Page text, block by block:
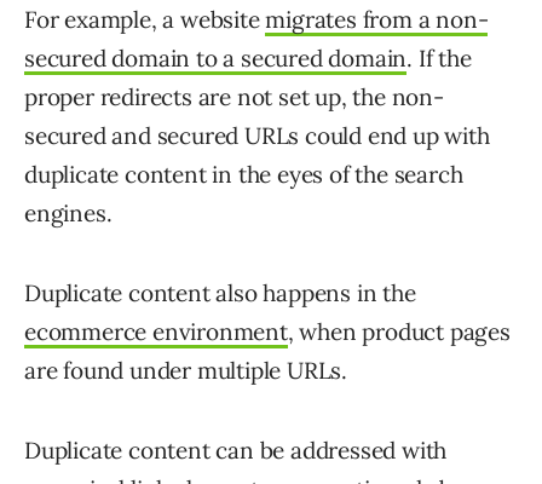
For example, a websitemigrates from a non-
secured domain to a secured domain. If the
proper redirects are not set up, the non-
secured and secured URLs could end up with
duplicate content in the eyes of the search
engines.
Duplicate content also happens in the
ecommerce environment, when product pages
are found under multiple URLs.
Duplicate content can be addressed with